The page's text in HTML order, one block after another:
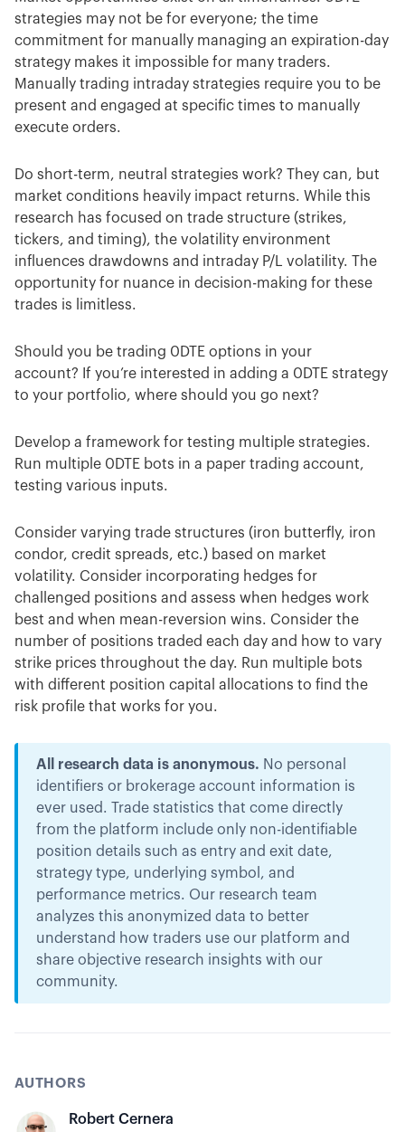
strategies may not be for everyone; the time
commitment for manually managing an expiration-day
strategy makes it impossible for many traders.
Manually trading intraday strategies require you to be
present and engaged at specific times to manually
execute orders.
Do short-term, neutral strategies work? They can, but
market conditions heavily impact returns. While this
research has focused on trade structure (strikes,
tickers, and timing), the volatility environment
influences drawdowns and intraday P/L volatility. The
opportunity for nuance in decision-making for these
trades is limitless.
Should you be trading 0DTE options in your
account? If you’re interested in adding a 0DTE strategy
to your portfolio, where should you go next?
Develop a framework for testing multiple strategies.
Run multiple 0DTE bots in a paper trading account,
testing various inputs.
Consider varying trade structures (iron butterfly, iron
condor, credit spreads, etc.) based on market
volatility. Consider incorporating hedges for
challenged positions and assess when hedges work
best and when mean-reversion wins. Consider the
number of positions traded each day and how to vary
strike prices throughout the day. Run multiple bots
with different position capital allocations to find the
risk profile that works for you.
All research data is anonymous. No personal
identifiers or brokerage account information is
ever used. Trade statistics that come directly
from the platform include only non-identifiable
position details such as entry and exit date,
strategy type, underlying symbol, and
performance metrics. Our research team
analyzes this anonymized data to better
understand how traders use our platform and
share objective research insights with our
community.
AUTHORS
Robert Cernera